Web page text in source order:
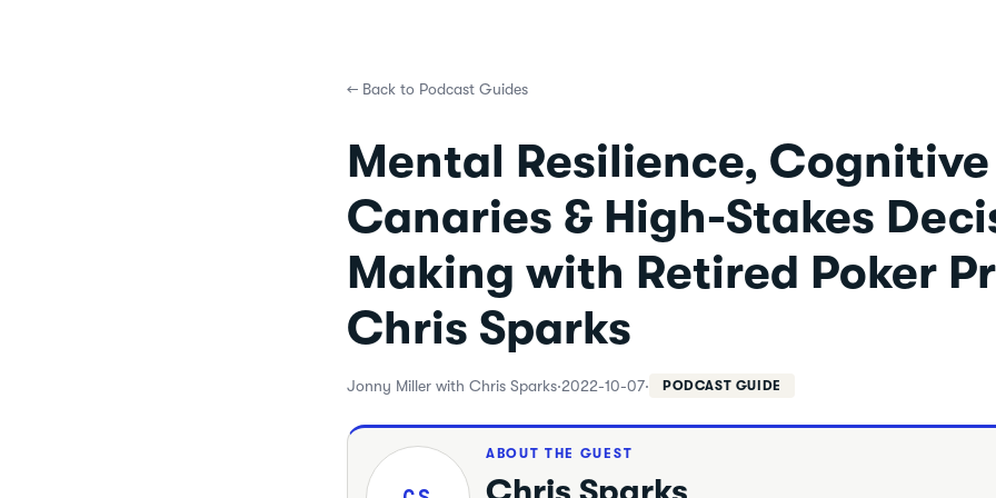
← Back to Podcast Guides
Mental Resilience, Cognitive
Canaries & High-Stakes
Making with Retired Poker
Chris Sparks
Jonny Miller with Chris Sparks·2022-10-07· PODCAST GUIDE
ABOUT THE GUEST